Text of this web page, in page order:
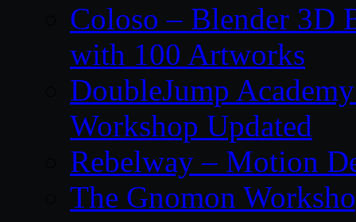
Coloso – Blender 3D
with 100 Artworks
DoubleJump
Workshop Updated
Rebelway – Motion
The Gnomon